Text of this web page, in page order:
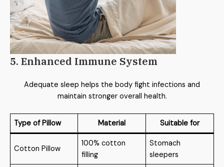
5. Enhanced Immune System
Adequate sleep helps the body fight infections and
maintain stronger overall health.
Type of Pillow Material Suitable for
Cotton Pillow
100% cotton
filling
Stomach
sleepers